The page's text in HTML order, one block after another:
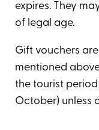
expires. They
of legal age.
Gift vouchers
mentioned
the tourist period
October) unless